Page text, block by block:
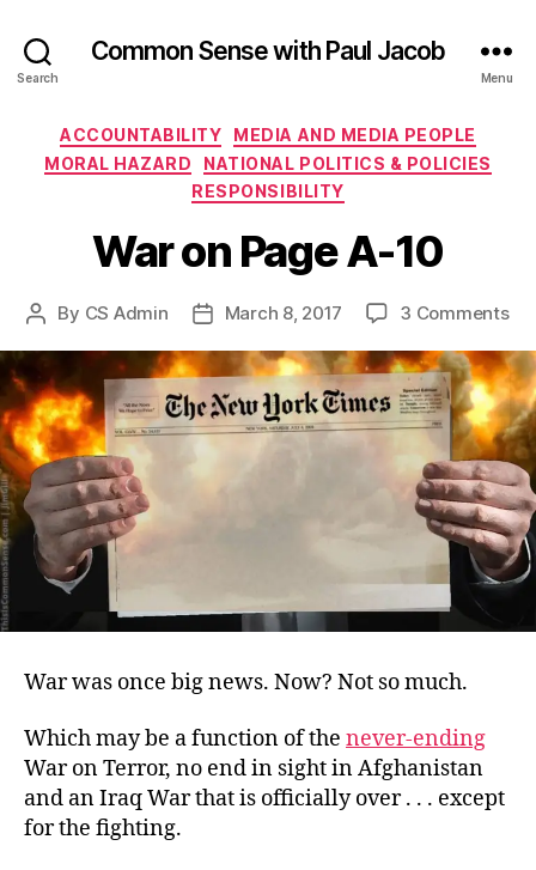
Search
Common Sense with Paul Jacob
Menu
Categories
ACCOUNTABILITY
MEDIA AND MEDIA PEOPLE
MORAL HAZARD
NATIONAL POLITICS & POLICIES
RESPONSIBILITY
War on Page A-10
Post
By CS Admin
PostMarch 8, 2017 3 Commentson
on
A-
10
War was once big news. Now? Not so much.
Which may be a function of the never-ending
War on Terror, no end in sight in Afghanistan
and an Iraq War that is officially over . . . except
for the fighting.